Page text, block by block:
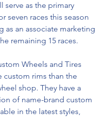
serve as the primary
seven races this season
as an associate marketing
remaining 15 races.
Wheels and Tires
custom rims than the
shop. They have a
of name-brand custom
in the latest styles,